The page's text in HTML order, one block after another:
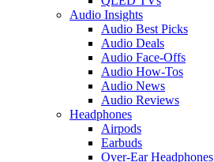
Audio Insights
Audio Best Picks
Audio Deals
Audio Face-Offs
Audio How-Tos
Audio News
Audio Reviews
Headphones
Airpods
Earbuds
Over-Ear Headphones